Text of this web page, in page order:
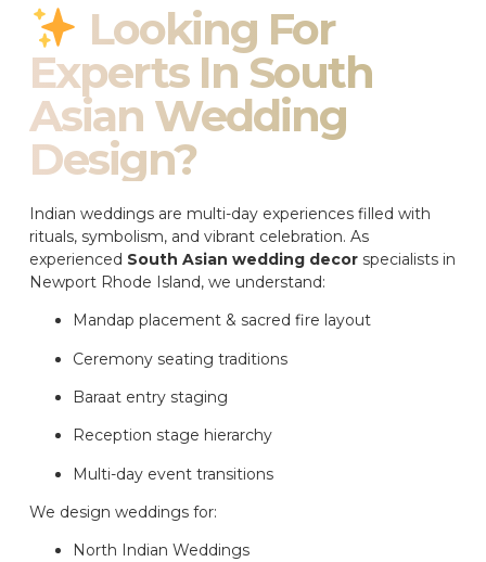
Looking For
Experts In South
Asian Wedding
Design?
Indian weddings are multi-day experiences filled with
rituals, symbolism, and vibrant celebration. As
experienced South Asian wedding decor specialists in
Newport Rhode Island, we understand:
Mandap placement & sacred fire layout
Ceremony seating traditions
Baraat entry staging
Reception stage hierarchy
Multi-day event transitions
We design weddings for:
North Indian Weddings